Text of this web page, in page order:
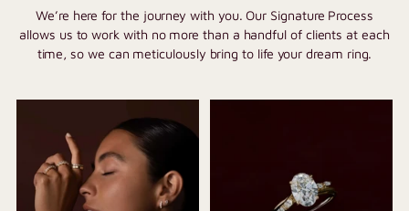
We’re here for the journey with you. Our Signature Process
allows us to work with no more than a handful of clients at each
time, so we can meticulously bring to life your dream ring.